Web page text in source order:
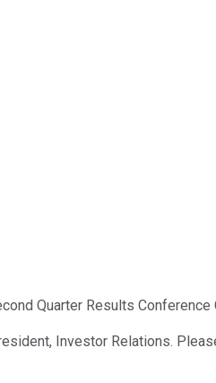
Quarter Results Conference
Investor Relations.